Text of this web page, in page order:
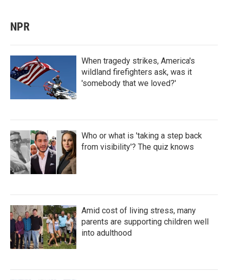
NPR
When tragedy strikes, America's
wildland firefighters ask, was it
'somebody that we loved?'
Who or what is 'taking a step back
from visibility'? The quiz knows
Amid cost of living stress, many
parents are supporting children well
into adulthood